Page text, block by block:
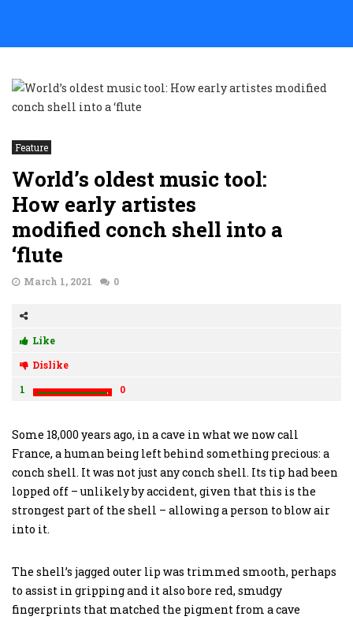
Feature
World’s oldest music tool:
How early artistes
modified conch shell into a
‘flute
March 1, 2021 0
Like
Dislike
1
0
Some 18,000 years ago, in a cave in what we now call
France, a human being left behind something precious: a
conch shell. It was not just any conch shell. Its tip had been
lopped off – unlikely by accident, given that this is the
strongest part of the shell – allowing a person to blow air
into it.
The shell’s jagged outer lip was trimmed smooth, perhaps
to assist in gripping and it also bore red, smudgy
fingerprints that matched the pigment from a cave